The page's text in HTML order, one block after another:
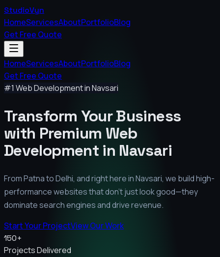
StudioVyn
HomeServicesAboutPortfolioBlog
Get Free Quote
HomeServicesAboutPortfolioBlog
Get Free Quote
#1 Web Development inNavsari
Transform Your Business
with Premium Web
Development in Navsari
From Patna to Delhi, and right here inNavsari, we build high-
performance websites that don't just look good—they
dominate search engines and drive revenue.
Start Your ProjectView Our Work
150+
Projects Delivered